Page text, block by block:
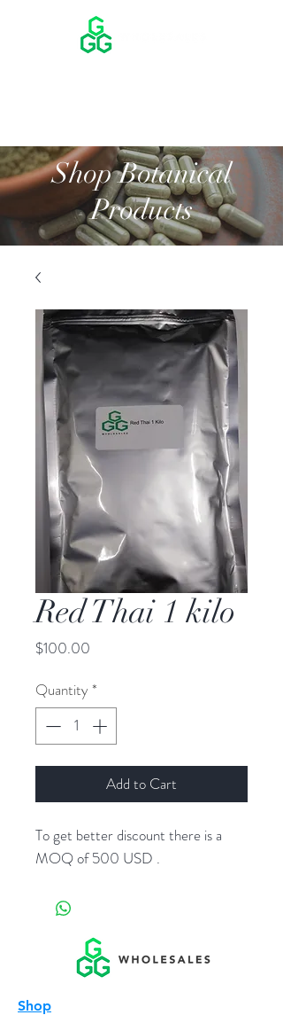
Shop Botanical
Products
Red Thai 1 kilo
$100.00
Quantity *
Add to Cart
To get better discount there is a
MOQ of 500 USD .
Shop